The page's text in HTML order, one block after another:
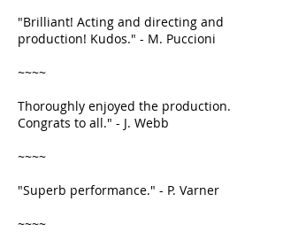
"Brilliant! Acting and directing and
production! Kudos." - M. Puccioni
~~~~
Thoroughly enjoyed the production.
Congrats to all." - J. Webb
~~~~
"Superb performance." - P. Varner
~~~~